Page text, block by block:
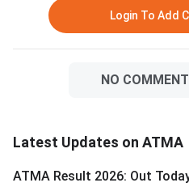
Login To Add
NO
Latest Updates on ATMA
ATMA Result 2026: Out